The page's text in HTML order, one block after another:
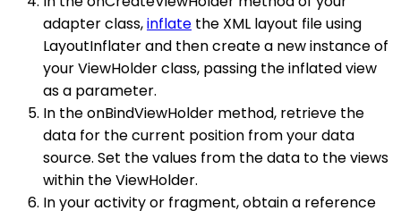
adapter class,inflate the XML layout file using
LayoutInflater and then create a new instance of
your ViewHolder class, passing the inflated view
as a parameter.
In the onBindViewHolder method, retrieve the
data for the current position from your data
source. Set the values from the data to the views
within the ViewHolder.
In your activity or fragment, obtain a reference